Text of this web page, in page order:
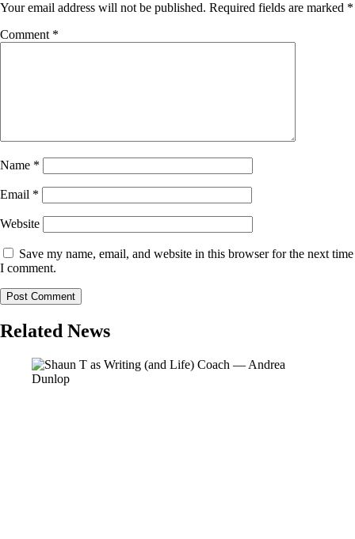
Your email address will not be published. Required fields are marked *
Comment *
Name *
Email *
Website
Save my name, email, and website in this browser for the next time
I comment.
Related News